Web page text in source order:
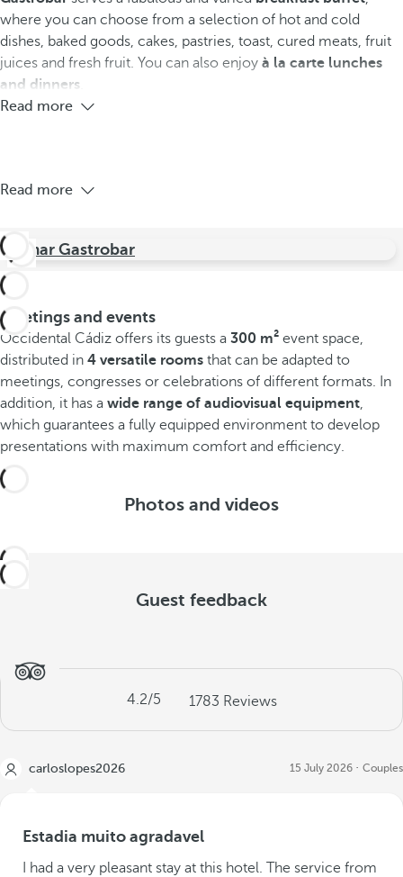
where you can choose from a selection of hot and cold
dishes, baked goods, cakes, pastries, toast, cured meats, fruit
juices and fresh fruit. You can also enjoy à la carte lunches
and dinners
Read more
Read more
Jamar Gastrobar
Meetings and events
Occidental Cádiz offers its guests a 300 m² event space,
distributed in 4 versatile rooms that can be adapted to
meetings, congresses or celebrations of different formats. In
addition, it has a wide range of audiovisual equipment,
which guarantees a fully equipped environment to develop
presentations with maximum comfort and efficiency.
Photos and videos
Guest feedback
4.2/5 1783 Reviews
carloslopes2026 15 July 2026 Couples
Estadia muito agradavel
I had a very pleasant stay at this hotel. The service from